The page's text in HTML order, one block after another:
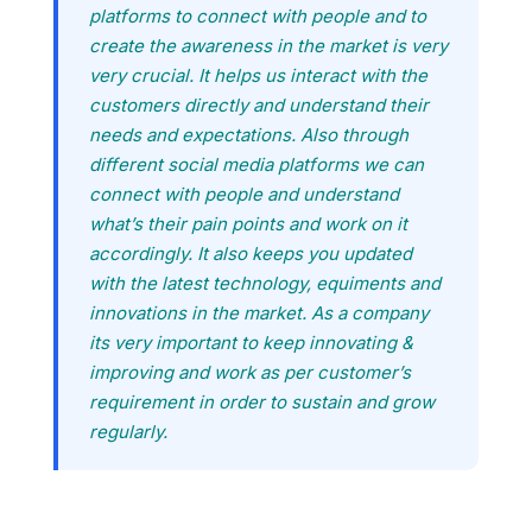
platforms to connect with people and to
create the awareness in the market is very
very crucial. It helps us interact with the
customers directly and understand their
needs and expectations. Also through
different social media platforms we can
connect with people and understand
what’s their pain points and work on it
accordingly. It also keeps you updated
with the latest technology, equiments and
innovations in the market. As a company
its very important to keep innovating &
improving and work as per customer’s
requirement in order to sustain and grow
regularly.